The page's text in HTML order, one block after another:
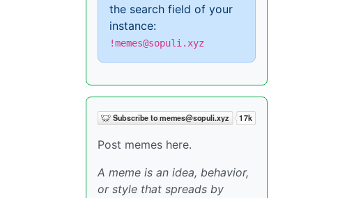
the search field of your
instance:
!memes@sopuli.xyz
Post memes here.
A meme is an idea, behavior,
or style that spreads by